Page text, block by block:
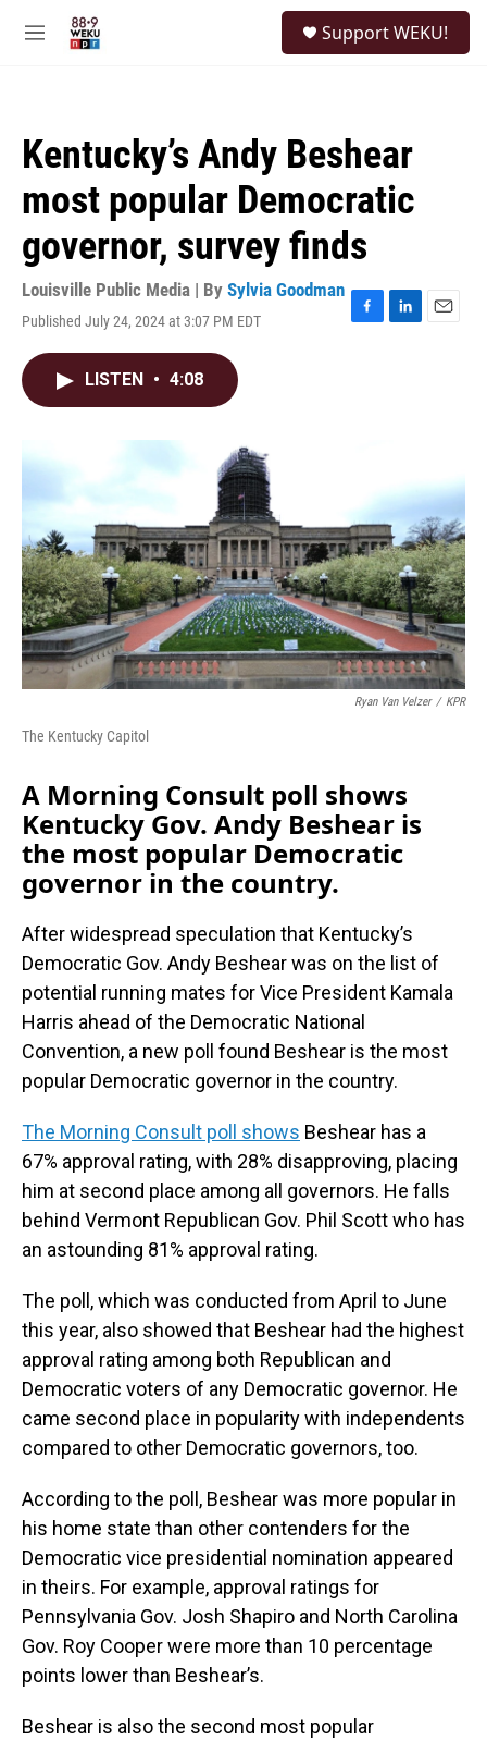
M
Support WEKU!
Kentucky’s Andy Beshear
most popular Democratic
governor, survey finds
Louisville Public Media | By Sylvia Goodman
Published July 24, 2024 at 3:07 PM EDT
F
L
E
LISTEN • 4:08
Ryan Van Velzer / KPR
The Kentucky Capitol
A Morning Consult poll shows
Kentucky Gov. Andy Beshear is
the most popular Democratic
governor in the country.
After widespread speculation that Kentucky’s
Democratic Gov. Andy Beshear was on the list of
potential running mates for Vice President Kamala
Harris ahead of the Democratic National
Convention, a new poll found Beshear is the most
popular Democratic governor in the country.
The Morning Consult poll shows Beshear has a
67% approval rating, with 28% disapproving, placing
him at second place among all governors. He falls
behind Vermont Republican Gov. Phil Scott who has
an astounding 81% approval rating.
The poll, which was conducted from April to June
this year, also showed that Beshear had the highest
approval rating among both Republican and
Democratic voters of any Democratic governor. He
came second place in popularity with independents
compared to other Democratic governors, too.
According to the poll, Beshear was more popular in
his home state than other contenders for the
Democratic vice presidential nomination appeared
in theirs. For example, approval ratings for
Pennsylvania Gov. Josh Shapiro and North Carolina
Gov. Roy Cooper were more than 10 percentage
points lower than Beshear’s.
Beshear is also the second most popular